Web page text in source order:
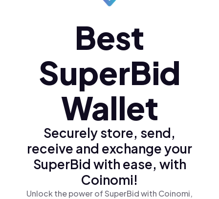
Polski (pl)
Ελληνικά (el)
Best
SuperBid
Wallet
Securely store, send,
receive and exchange your
SuperBid with ease, with
Coinomi!
Unlock the power of SuperBid with Coinomi,